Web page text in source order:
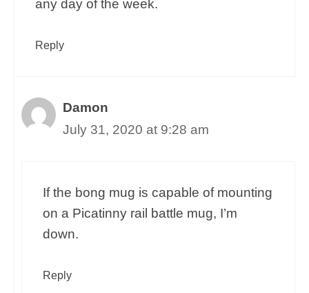
any day of the week.
Reply
Damon
July 31, 2020 at 9:28 am
If the bong mug is capable of mounting
on a Picatinny rail battle mug, I’m
down.
Reply